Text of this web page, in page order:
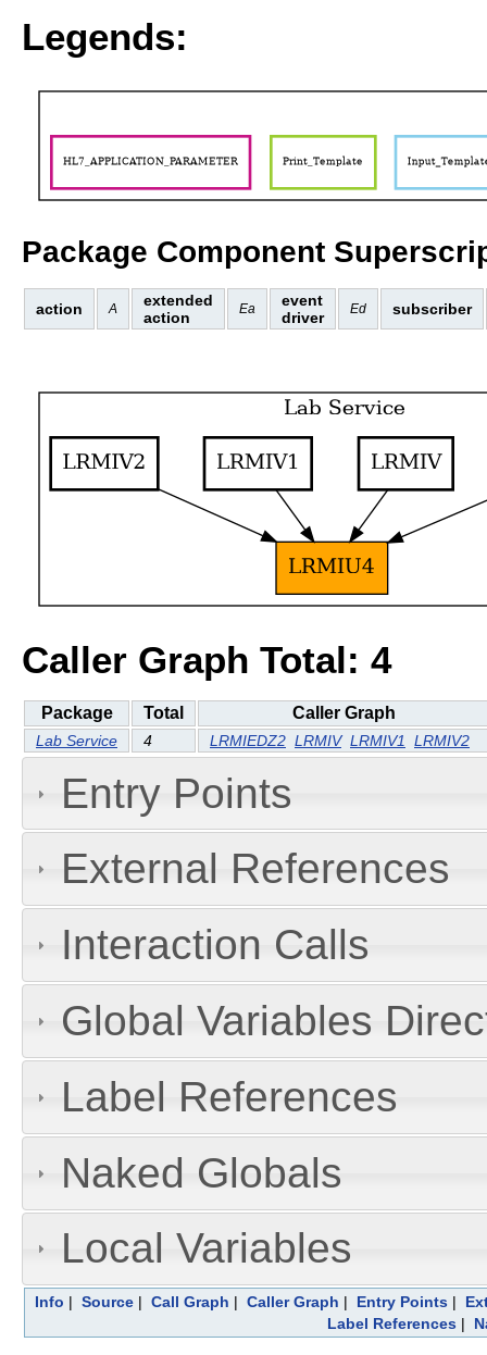
Legends:
Package Component
action A
extended
action
Ea
event
driver
Ed subscriber
Caller Graph Total: 4
Package Total Caller Graph
Lab Service 4 LRMIEDZ2 LRMIV LRMIV1 LRMIV2
Entry Points
External References
Interaction Calls
Global Variables
Label References
Naked Globals
Local Variables
Info | Source | Call Graph | Caller Graph | Entry Points |
Label References|